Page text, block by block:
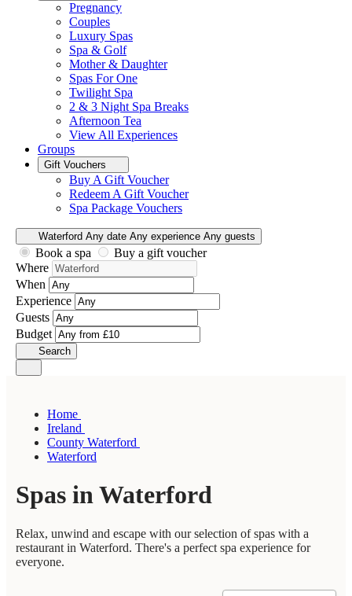
Pregnancy
Couples
Luxury Spas
Spa & Golf
Mother & Daughter
Spas For One
Twilight Spa
2 & 3 Night Spa Breaks
Afternoon Tea
View All Experiences
Groups
Gift Vouchers
Buy A Gift Voucher
Redeem A Gift Voucher
Spa Package Vouchers
Waterford Any date Any experience Any guests
Book a spa
Buy a gift voucher
Where
When
Experience
Guests
Budget
Search
Home
Ireland
County Waterford
Waterford
Spas in Waterford
Relax, unwind and escape with our selection of spas with a
restaurant in Waterford. There's a perfect spa experience for
everyone.